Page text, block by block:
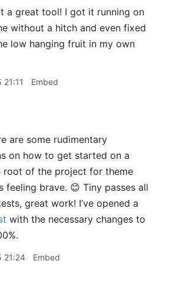
a great tool! I got it running on
without a hitch and even fixed
low hanging fruit in my own
Embed
are some rudimentary
on how to get started on a
root of the project for theme
feeling brave. 😊 Tiny passes all
great work! I’ve opened a
with the necessary changes to
21:24 Embed